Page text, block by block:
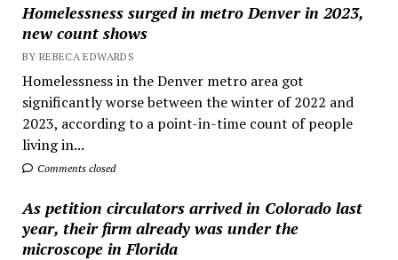
Homelessness surged in metro Denver in 2023,
new count shows
BY REBECA EDWARDS
Homelessness in the Denver metro area got
significantly worse between the winter of 2022 and
2023, according to a point-in-time count of people
living in...
Comments closed
As petition circulators arrived in Colorado last
year, their firm already was under the
microscope in Florida